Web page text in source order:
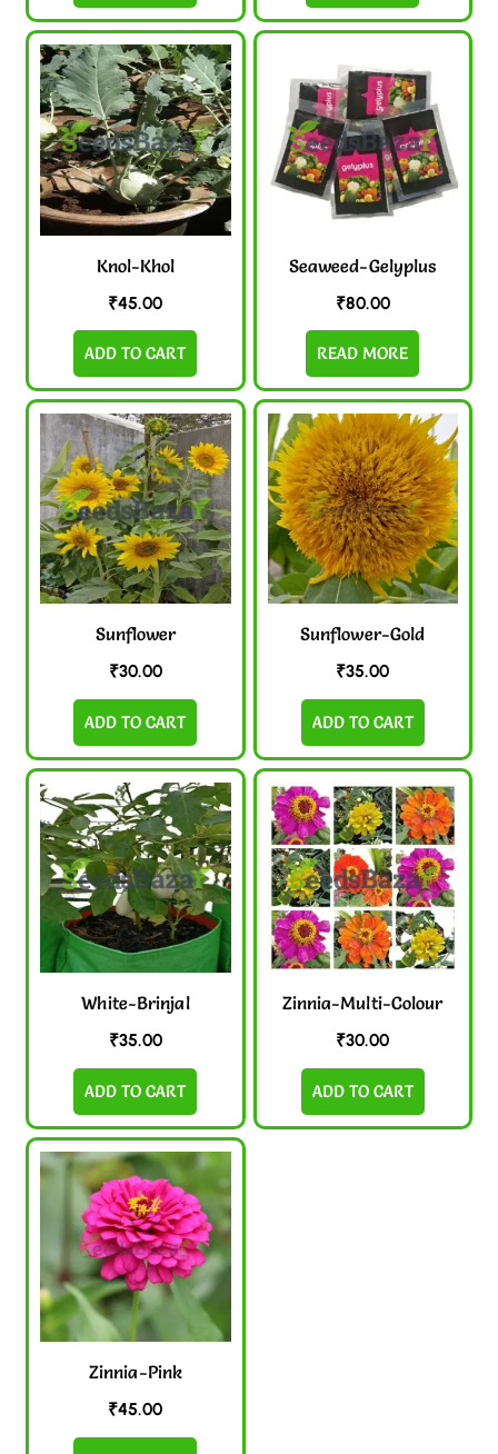
Knol-Khol
₹45.00
ADD TO CART
Seaweed-Gelyplus
₹80.00
READ MORE
Sunflower
₹30.00
ADD TO CART
Sunflower-Gold
₹35.00
ADD TO CART
White-Brinjal
₹35.00
ADD TO CART
Zinnia-Multi-Colour
₹30.00
ADD TO CART
Zinnia-Pink
₹45.00